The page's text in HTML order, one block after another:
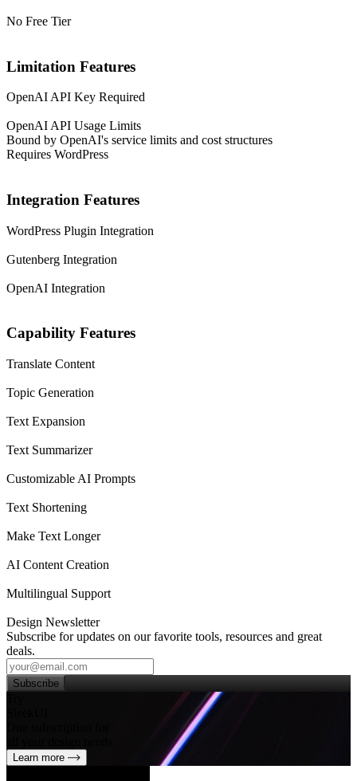
No Free Tier
Limitation Features
OpenAI API Key Required
OpenAI API Usage Limits
Bound by OpenAI's service limits and cost structures
Requires WordPress
Integration Features
WordPress Plugin Integration
Gutenberg Integration
OpenAI Integration
Capability Features
Translate Content
Topic Generation
Text Expansion
Text Summarizer
Customizable AI Prompts
Text Shortening
Make Text Longer
AI Content Creation
Multilingual Support
Design Newsletter
Subscribe for updates on our favorite tools, resources and great
deals.
Subscribe
Learn more